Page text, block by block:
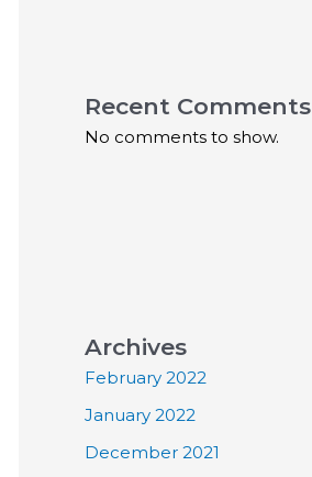
Recent Comments
No comments to show.
Archives
February 2022
January 2022
December 2021